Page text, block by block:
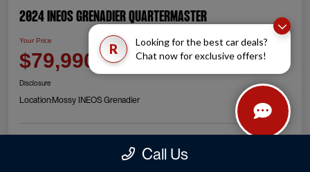
R
Looking for the best car deals?
Chat now for exclusive offers!
2024 INEOS Grenadier Quartermaster
Your Price
$79,990 Check Availability
Disclosure
Location:Mossy INEOS Grenadier
Explore Payment Options Call Us